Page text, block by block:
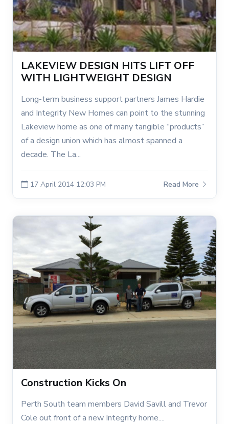
LAKEVIEW DESIGN HITS LIFT OFF
WITH LIGHTWEIGHT DESIGN
Long-term business support partners James Hardie
and Integrity New Homes can point to the stunning
Lakeview home as one of many tangible “products”
of a design union which has almost spanned a
decade. The La...
17 April 2014 12:03 PM Read More
Construction Kicks On
Perth South team members David Savill and Trevor
Cole out front of a new Integrity home....